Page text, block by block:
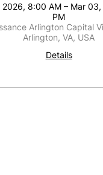
2026, 8:00 AM – Mar
PM
Arlington Capital
Arlington, VA, USA
Details